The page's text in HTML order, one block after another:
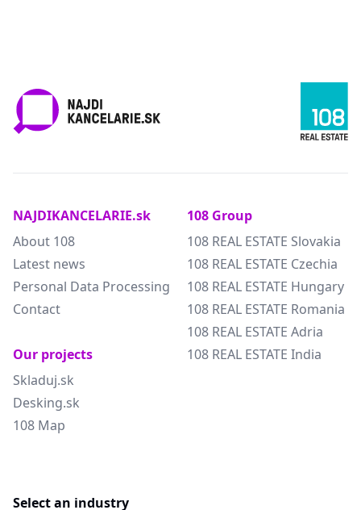
NAJDIKANCELARIE.sk
About 108
Latest news
Personal Data Processing
Contact
Our projects
Skladuj.sk
Desking.sk
108 Map
108 Group
108 REAL ESTATE Slovakia
108 REAL ESTATE Czechia
108 REAL ESTATE Hungary
108 REAL ESTATE Romania
108 REAL ESTATE Adria
108 REAL ESTATE India
Select an industry